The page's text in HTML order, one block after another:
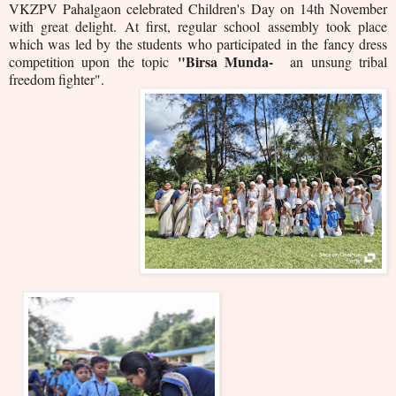
VKZPV Pahalgaon celebrated Children's Day on 14th November
with great delight. At first, regular school assembly took place
which was led by the students who participated in the fancy dress
competition upon the topic "Birsa Munda-
an unsung tribal
freedom fighter".